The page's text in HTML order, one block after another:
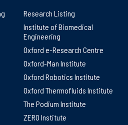
Research Listing
Institute of Biomedical
Engineering
Oxford e-Research Centre
Oxford-Man Institute
Oxford Robotics Institute
Oxford Thermofluids Institute
The Podium Institute
ZERO Institute